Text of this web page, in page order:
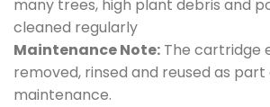
many trees, high plant debris and
cleaned regularly
Maintenance Note: The cartridge
removed, rinsed and reused as
maintenance.